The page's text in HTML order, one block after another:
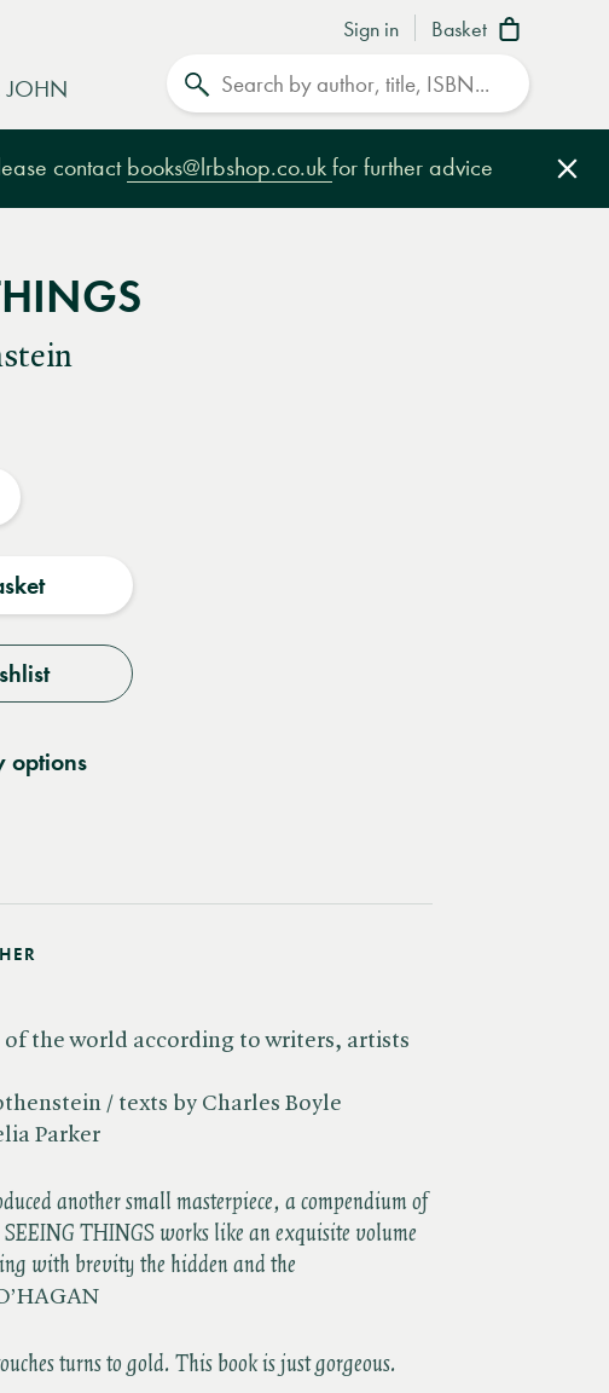
Sign in Basket
JOHN
contact books@lrbshop.co.uk for further advice
Increase
options
of the world according to writers, artists
/ texts by Charles Boyle
Parker
another small masterpiece, a compendium of
THINGS works like an exquisite volume
with brevity the hidden and the
turns to gold. This book is just gorgeous.